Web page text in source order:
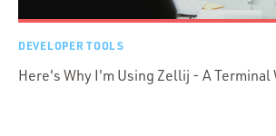
DEVELOPER TOOLS
Here's Why I'm Using Zellij - A Terminal